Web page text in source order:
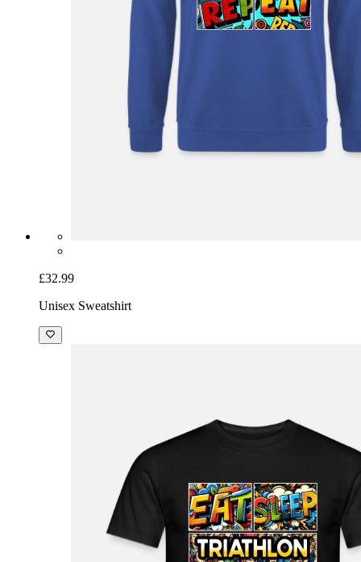
£32.99
Unisex Sweatshirt